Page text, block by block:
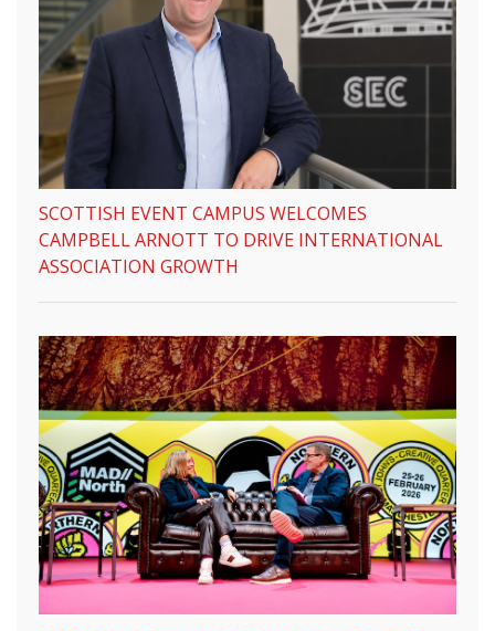
SCOTTISH EVENT CAMPUS WELCOMES
CAMPBELL ARNOTT TO DRIVE INTERNATIONAL
ASSOCIATION GROWTH